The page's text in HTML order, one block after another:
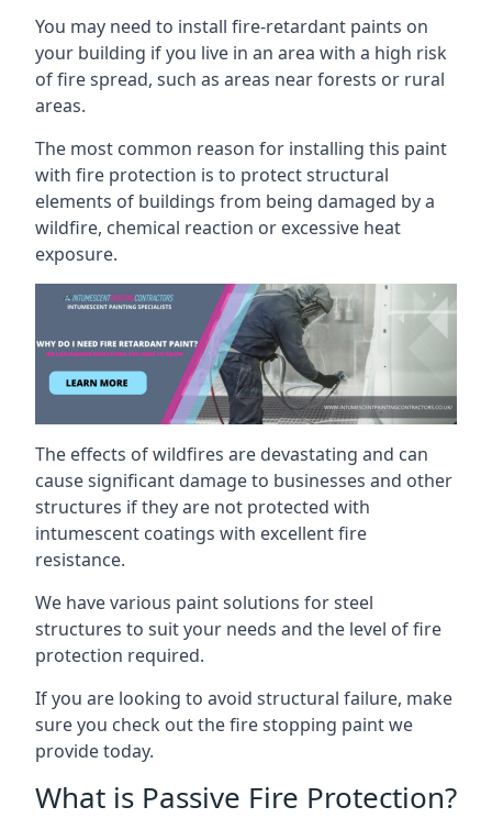
You may need to install fire-retardant paints on
your building if you live in an area with a high risk
of fire spread, such as areas near forests or rural
areas.
The most common reason for installing this paint
with fire protection is to protect structural
elements of buildings from being damaged by a
wildfire, chemical reaction or excessive heat
exposure.
The effects of wildfires are devastating and can
cause significant damage to businesses and other
structures if they are not protected with
intumescent coatings with excellent fire
resistance.
We have various paint solutions for steel
structures to suit your needs and the level of fire
protection required.
If you are looking to avoid structural failure, make
sure you check out the fire stopping paint we
provide today.
What is Passive Fire Protection?